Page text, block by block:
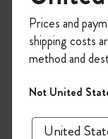
on
Create a
offers,
Prices and
shipping costs
method and
Not United